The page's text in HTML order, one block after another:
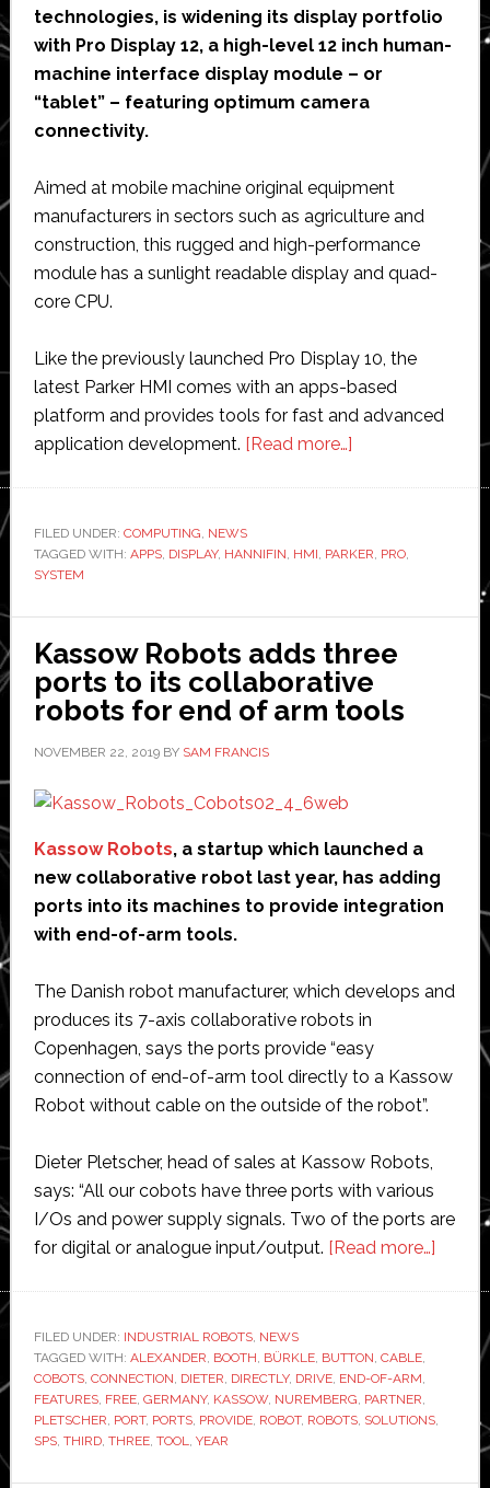
technologies, is widening its display portfolio
with Pro Display 12, a high-level 12 inch human-
machine interface display module – or
“tablet” – featuring optimum camera
connectivity.
Aimed at mobile machine original equipment
manufacturers in sectors such as agriculture and
construction, this rugged and high-performance
module has a sunlight readable display and quad-
core CPU.
Like the previously launched Pro Display 10, the
latest Parker HMI comes with an apps-based
platform and provides tools for fast and advanced
application development. [Read more…]about
tablet
mobile
FILED UNDER: COMPUTING, NEWS
TAGGED WITH: APPS, DISPLAY, HANNIFIN, HMI, PARKER, PRO,
SYSTEM
Kassow Robots adds three
ports to its collaborative
robots for end of arm tools
NOVEMBER 22, 2019BY SAM FRANCIS
Kassow Robots, a startup which launched a
new collaborative robot last year, has adding
ports into its machines to provide integration
with end-of-arm tools.
The Danish robot manufacturer, which develops and
produces its 7-axis collaborative robots in
Copenhagen, says the ports provide “easy
connection of end-of-arm tool directly to a Kassow
Robot without cable on the outside of the robot”.
Dieter Pletscher, head of sales at Kassow Robots,
says: “All our cobots have three ports with various
I/Os and power supply signals. Two of the ports are
for digital or analogue input/output. [Read more…]about
to
FILED UNDER: INDUSTRIAL ROBOTS, NEWS
TAGGED WITH: ALEXANDER, BOOTH, BÜRKLE, BUTTON, CABLE,
COBOTS, CONNECTION, DIETER, DIRECTLY, DRIVE, END-OF-ARM,
FEATURES, FREE, GERMANY, KASSOW, NUREMBERG, PARTNER,
PLETSCHER, PORT, PORTS, PROVIDE, ROBOT, ROBOTS, SOLUTIONS,
SPS, THIRD, THREE, TOOL, YEAR